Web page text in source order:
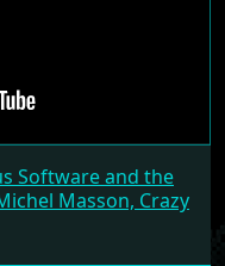
Software and the
Masson, Crazy